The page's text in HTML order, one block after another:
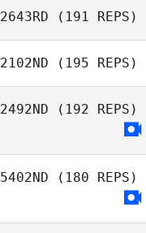
Samantha Viana
2643RD (191 REPS)
Alexander
2102ND (195 REPS)
Ricardo Ros
2492ND (192 REPS)
5402ND (180 REPS)